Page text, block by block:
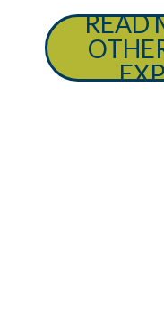
READ